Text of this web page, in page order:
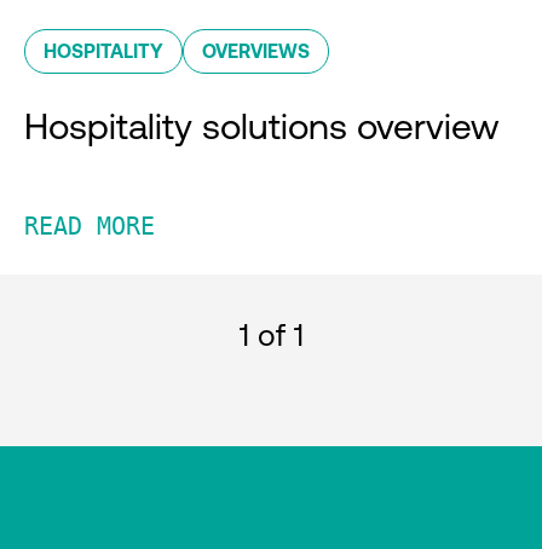
HOSPITALITY OVERVIEWS
Hospitality solutions overview
READ MORE
1 of 1